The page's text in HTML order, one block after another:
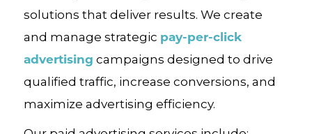
solutions that deliver results. We create
and manage strategic pay-per-click
advertising campaigns designed to drive
qualified traffic, increase conversions, and
maximize advertising efficiency.